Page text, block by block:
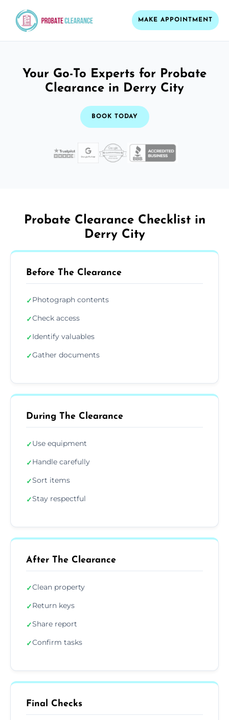
MAKE APPOINTMENT
Your Go-To Experts for Probate
Clearance in Derry City
BOOK TODAY
Probate Clearance Checklist in
Derry City
Before The Clearance
✓Photograph contents
✓Check access
✓Identify valuables
✓Gather documents
During The Clearance
✓Use equipment
✓Handle carefully
✓Sort items
✓Stay respectful
After The Clearance
✓Clean property
✓Return keys
✓Share report
✓Confirm tasks
Final Checks